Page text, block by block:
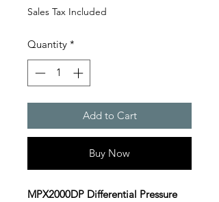
Sales Tax Included
Quantity *
Add to Cart
Buy Now
MPX2000DP Differential Pressure